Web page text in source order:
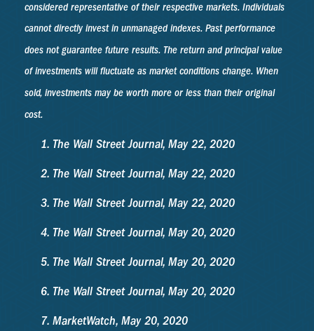
considered representative of their respective markets. Individuals
cannot directly invest in unmanaged indexes. Past performance
does not guarantee future results. The return and principal value
of investments will fluctuate as market conditions change. When
sold, investments may be worth more or less than their original
cost.
The Wall Street Journal, May 22, 2020
The Wall Street Journal, May 22, 2020
The Wall Street Journal, May 22, 2020
The Wall Street Journal, May 20, 2020
The Wall Street Journal, May 20, 2020
The Wall Street Journal, May 20, 2020
MarketWatch, May 20, 2020